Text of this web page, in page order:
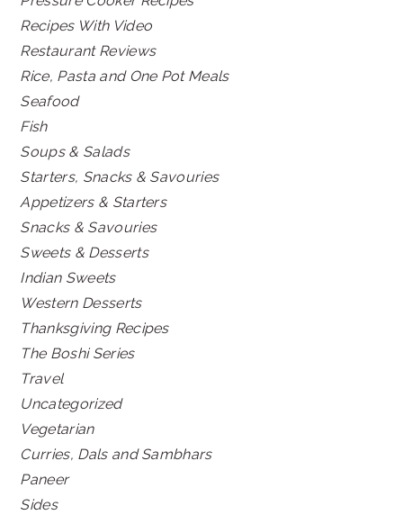
Recipes With Video
Restaurant Reviews
Rice, Pasta and One Pot Meals
Seafood
Fish
Soups & Salads
Starters, Snacks & Savouries
Appetizers & Starters
Snacks & Savouries
Sweets & Desserts
Indian Sweets
Western Desserts
Thanksgiving Recipes
The Boshi Series
Travel
Uncategorized
Vegetarian
Curries, Dals and Sambhars
Paneer
Sides